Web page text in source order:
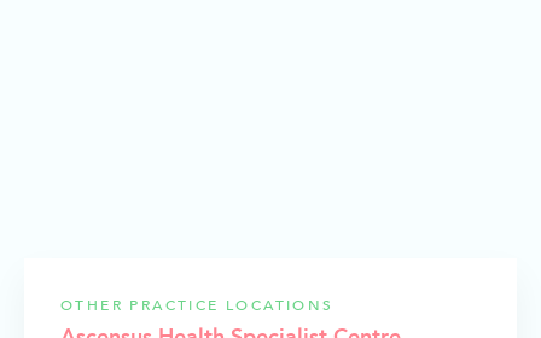
OTHER PRACTICE LOCATIONS